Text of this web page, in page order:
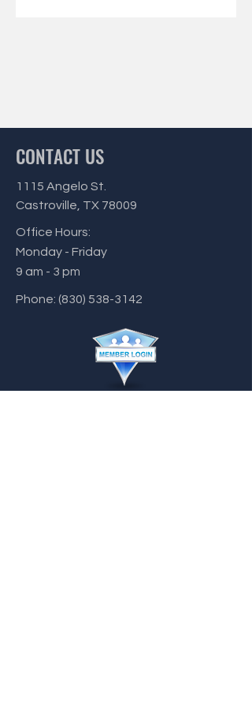
CONTACT US
1115 Angelo St.
Castroville, TX 78009
Office Hours:
Monday - Friday
9 am - 3 pm
Phone: (830) 538-3142